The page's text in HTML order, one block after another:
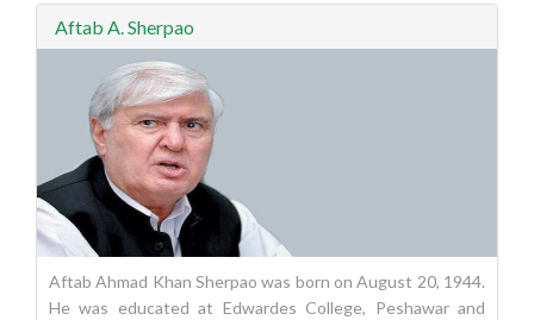
Aftab A. Sherpao
Aftab Ahmad Khan Sherpao was born on August 20, 1944.
He was educated at Edwardes College, Peshawar and